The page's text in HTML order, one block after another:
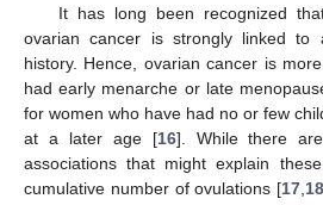
It has long been recognized
ovarian cancer is strongly linked to
history. Hence, ovarian cancer is
had early menarche or late
for women who have had no or few
at a later age [16]. While there
associations that might explain
cumulative number of ovulations [17,18